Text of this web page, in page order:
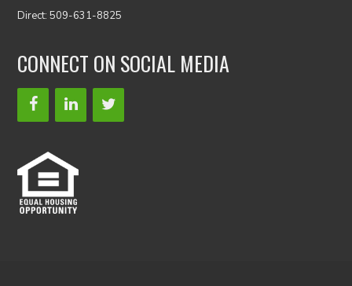
Direct: 509-631-8825
CONNECT ON SOCIAL MEDIA